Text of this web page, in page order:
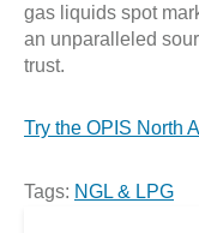
gas liquids spot
an unparalleled
trust.
Try the OPIS North
Tags: NGL & LPG